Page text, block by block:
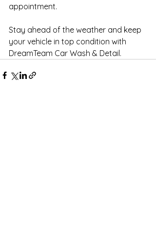
appointment.
Stay ahead of the weather and keep
your vehicle in top condition with
DreamTeam Car Wash & Detail.